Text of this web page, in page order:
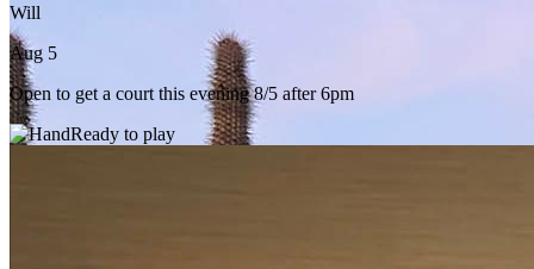
Will
Aug 5
Open to get a court this evening 8/5 after 6pm
Ready to play